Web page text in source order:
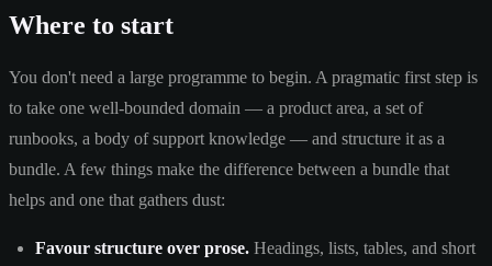
Where to start
You don't need a large programme to begin. A pragmatic first step is
to take one well-bounded domain — a product area, a set of
runbooks, a body of support knowledge — and structure it as a
bundle. A few things make the difference between a bundle that
helps and one that gathers dust:
Favour structure over prose. Headings, lists, tables, and short